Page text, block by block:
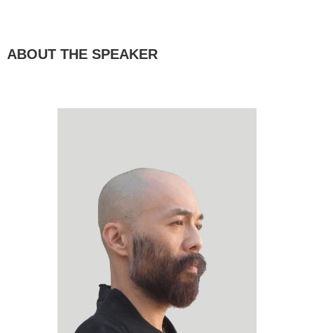
ABOUT THE SPEAKER